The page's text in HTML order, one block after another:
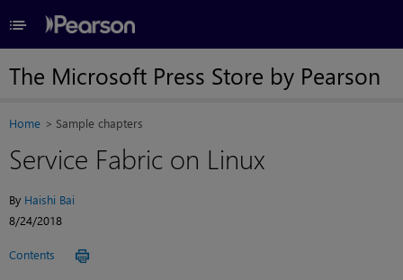
≡
The Microsoft Press Store by Pearson
Home Sample chapters
Service Fabric on Linux
By Haishi Bai
8/24/2018
Contents